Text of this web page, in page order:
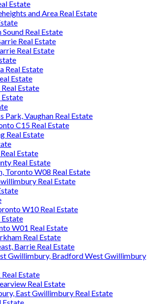
Estate
and Area Real Estate
Real Estate
Real Estate
Real Estate
Real Estate
Estate
Estate
Park, Vaughan Real Estate
C15 Real Estate
Real Estate
Estate
Real Estate
Toronto W08 Real Estate
Real Estate
W10 Real Estate
Estate
W01 Real Estate
Real Estate
Barrie Real Estate
Gwillimbury, Bradford West Gwillimbury
Estate
Real Estate
East Gwillimbury Real Estate